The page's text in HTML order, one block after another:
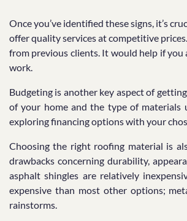
Once you’ve identified these signs, it’s
offer quality services at competitive
from previous clients. It would help if
work.
Budgeting is another key aspect of
of your home and the type of materials
exploring financing options with your
Choosing the right roofing material is
drawbacks concerning durability,
asphalt shingles are relatively
expensive than most other options;
rainstorms.